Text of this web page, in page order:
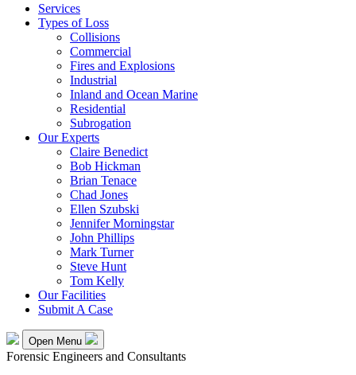
Services
Types of Loss
Collisions
Commercial
Fires and Explosions
Industrial
Inland and Ocean Marine
Residential
Subrogation
Our Experts
Claire Benedict
Bob Hickman
Brian Tenace
Chad Jones
Ellen Szubski
Jennifer Morningstar
John Phillips
Mark Turner
Steve Hunt
Tom Kelly
Our Facilities
Submit A Case
Open Menu
Forensic Engineers and Consultants